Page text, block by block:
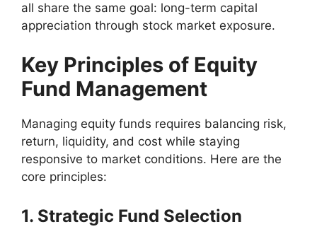
all share the same goal: long-term capital
appreciation through stock market exposure.
Key Principles of Equity
Fund Management
Managing equity funds requires balancing risk,
return, liquidity, and cost while staying
responsive to market conditions. Here are the
core principles:
1. Strategic Fund Selection